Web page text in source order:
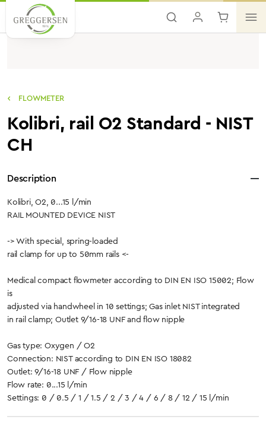
Skip to main content
FLOWMETER
Kolibri, rail O2 Standard - NIST
CH
Description
Kolibri, O2, 0...15 l/min
RAIL MOUNTED DEVICE NIST
-> With special, spring-loaded
rail clamp for up to 50mm rails <-
Medical compact flowmeter according to DIN EN ISO 15002; Flow
is
adjusted via handwheel in 10 settings; Gas inlet NIST integrated
in rail clamp; Outlet 9/16-18 UNF and flow nipple
Gas type: Oxygen / O2
Connection: NIST according to DIN EN ISO 18082
Outlet: 9/16-18 UNF / Flow nipple
Flow rate: 0...15 l/min
Settings: 0 / 0.5 / 1 / 1.5 / 2 / 3 / 4 / 6 / 8 / 12 / 15 l/min